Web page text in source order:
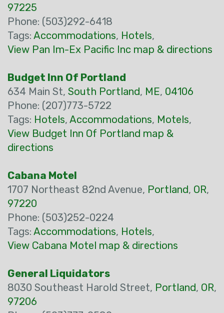
97225
Phone: (503)292-6418
Tags: Accommodations, Hotels,
View Pan Im-Ex Pacific Inc map & directions
Budget Inn Of Portland
634 Main St, South Portland, ME, 04106
Phone: (207)773-5722
Tags: Hotels, Accommodations, Motels,
View Budget Inn Of Portland map &
directions
Cabana Motel
1707 Northeast 82nd Avenue, Portland, OR,
97220
Phone: (503)252-0224
Tags: Accommodations, Hotels,
View Cabana Motel map & directions
General Liquidators
8030 Southeast Harold Street, Portland, OR,
97206